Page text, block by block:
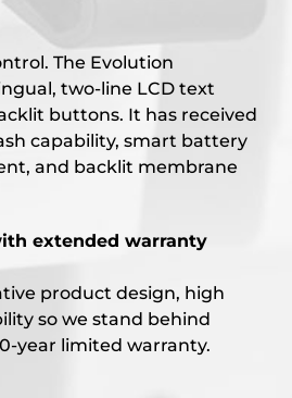
The Evolution
two-line LCD text
buttons. It has received
capability, smart battery
and backlit membrane
extended warranty
product design, high
so we stand behind
year limited warranty.